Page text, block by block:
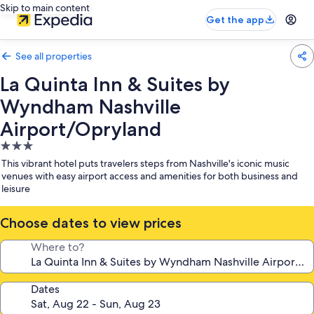
Skip to main content
Get the app
See all properties
La Quinta Inn & Suites by
Wyndham Nashville
Airport/Opryland
3.0
star
property
This vibrant hotel puts travelers steps from Nashville's iconic music
venues with easy airport access and amenities for both business and
leisure
Choose dates to view prices
Where to?
Dates